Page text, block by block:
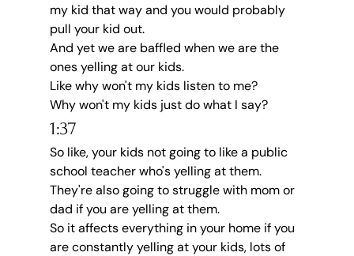
my kid that way and you would probably
pull your kid out.
And yet we are baffled when we are the
ones yelling at our kids.
Like why won't my kids listen to me?
Why won't my kids just do what I say?
1:37
So like, your kids not going to like a public
school teacher who's yelling at them.
They're also going to struggle with mom or
dad if you are yelling at them.
So it affects everything in your home if you
are constantly yelling at your kids, lots of